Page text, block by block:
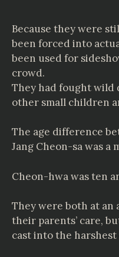
Because they were
been forced into
been used for
crowd.
They had fought wild
other small children
The age difference
Jang Cheon-sa was a
Cheon-hwa was ten
They were both at an
their parents’ care,
cast into the